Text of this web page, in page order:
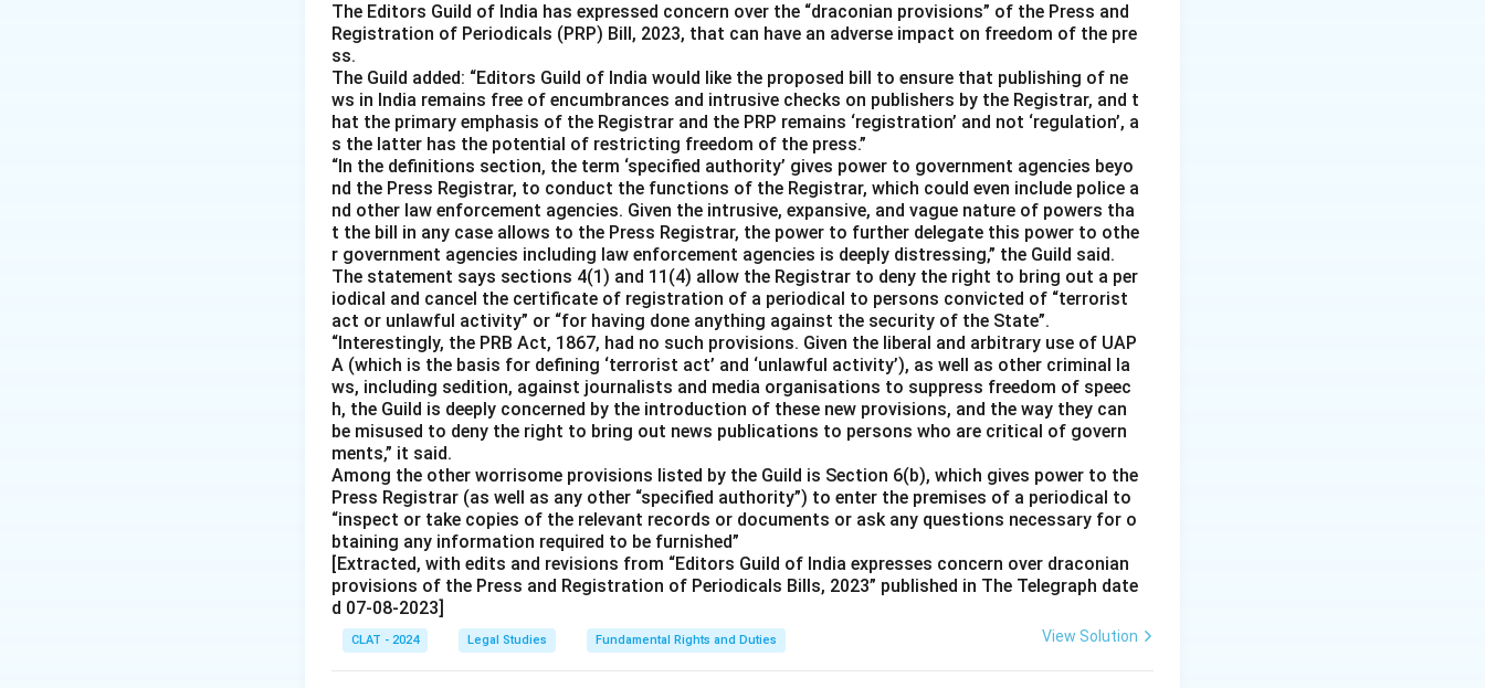
The Editors Guild of India has expressed concern over the “draconian provisions” of the Press and
Registration of Periodicals (PRP) Bill, 2023, that can have an adverse impact on freedom of the pre
ss.
The Guild added: “Editors Guild of India would like the proposed bill to ensure that publishing of ne
ws in India remains free of encumbrances and intrusive checks on publishers by the Registrar, and t
hat the primary emphasis of the Registrar and the PRP remains ‘registration’ and not ‘regulation’, a
s the latter has the potential of restricting freedom of the press.”
“In the definitions section, the term ‘specified authority’ gives power to government agencies beyo
nd the Press Registrar, to conduct the functions of the Registrar, which could even include police a
nd other law enforcement agencies. Given the intrusive, expansive, and vague nature of powers tha
t the bill in any case allows to the Press Registrar, the power to further delegate this power to othe
r government agencies including law enforcement agencies is deeply distressing,” the Guild said.
The statement says sections 4(1) and 11(4) allow the Registrar to deny the right to bring out a per
iodical and cancel the certificate of registration of a periodical to persons convicted of “terrorist
act or unlawful activity” or “for having done anything against the security of the State”.
“Interestingly, the PRB Act, 1867, had no such provisions. Given the liberal and arbitrary use of UAP
A (which is the basis for defining ‘terrorist act’ and ‘unlawful activity’), as well as other criminal la
ws, including sedition, against journalists and media organisations to suppress freedom of speec
h, the Guild is deeply concerned by the introduction of these new provisions, and the way they can
be misused to deny the right to bring out news publications to persons who are critical of govern
ments,” it said.
Among the other worrisome provisions listed by the Guild is Section 6(b), which gives power to the
Press Registrar (as well as any other “specified authority”) to enter the premises of a periodical to
“inspect or take copies of the relevant records or documents or ask any questions necessary for o
btaining any information required to be furnished”
[Extracted, with edits and revisions from “Editors Guild of India expresses concern over draconian
provisions of the Press and Registration of Periodicals Bills, 2023” published in The Telegraph date
d 07-08-2023]
CLAT - 2024 Legal Studies Fundamental Rights and Duties View Solution